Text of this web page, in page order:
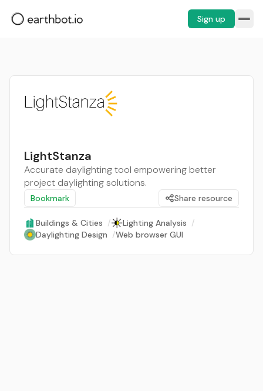
Sign up
LightStanza
Accurate daylighting tool empowering better
project daylighting solutions.
Bookmark Share resource
Buildings & Cities / Lighting Analysis /
Daylighting Design /Web browser GUI